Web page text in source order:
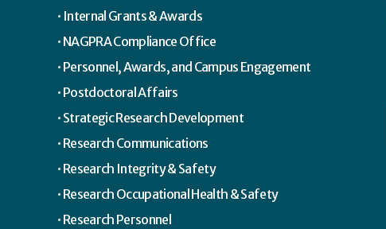
Internal Grants & Awards
NAGPRA Compliance Office
Personnel, Awards, and Campus Engagement
Postdoctoral Affairs
Strategic Research Development
Research Communications
Research Integrity & Safety
Research Occupational Health & Safety
Research Personnel